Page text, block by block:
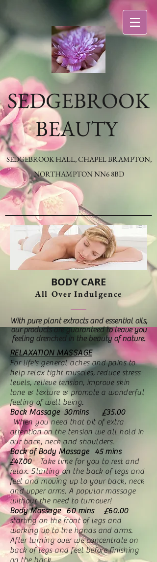
SEDGEBROOK
BEAUTY
SEDGEBROOK HALL, CHAPEL BRAMPTON,
NORTHAMPTON NN6 8BD
BODY CARE
All Over Indulgence
With pure plant extracts and essential oils,
our products are guaranteed to leave you
feeling drenched in the beauty of nature.
RELAXATION MASSAGE
For life's general aches and pains to
help relax tight muscles, reduce stress
levels, relieve tension, improve skin
tone & texture & promote a wonderful
feeling of well being.
Back Massage 30mins £35.00
When you need that bit of extra
attention on the tension we all hold in
our back, neck and shoulders.
Back of Body Massage 45 mins
£47.00Take time for you to rest and
relax. Starting on the back of legs and
feet and moving up to your back, neck
and upper arms. A popular massage
without the need to turnover!
Body Massage 60 mins £60.00
starting on the front of legs and
working up to the hands and arms.
After turning over we concentrate on
back of legs and feet before finishing